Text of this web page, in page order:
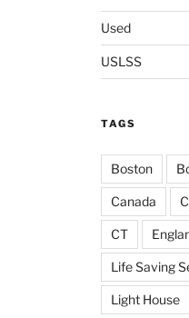
Used
USLSS
TAGS
Boston
Canada
CT
Life Saving
Light House